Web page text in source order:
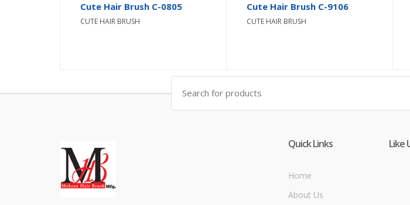
Cute Hair Brush C-0805
CUTE HAIR BRUSH
Cute Hair Brush C-9106
CUTE HAIR BRUSH
Search
for:
Quick Links
Home
About Us
Like